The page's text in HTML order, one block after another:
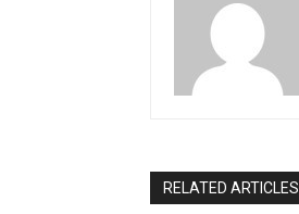
RELATED ARTICLES